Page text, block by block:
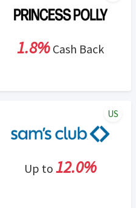
1.8%Cash Back
Up to 12.0%
US